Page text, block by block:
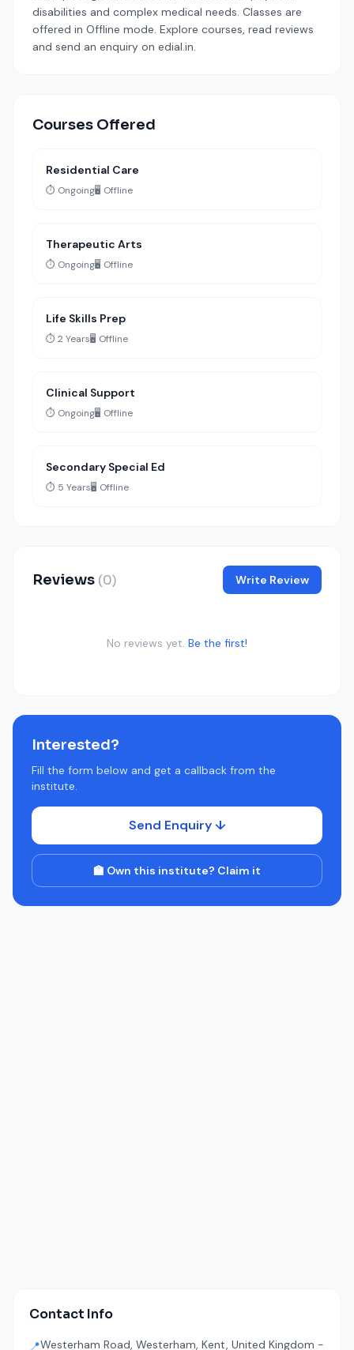
disabilities and complex medical needs. Classes are
offered in Offline mode. Explore courses, read reviews
and send an enquiry on edial.in.
Courses Offered
Residential Care
⏱️ Ongoing🖥️ Offline
Therapeutic Arts
⏱️ Ongoing🖥️ Offline
Life Skills Prep
⏱️ 2 Years🖥️ Offline
Clinical Support
⏱️ Ongoing🖥️ Offline
Secondary Special Ed
⏱️ 5 Years🖥️ Offline
Reviews (0) Write Review
No reviews yet. Be the first!
Interested?
Fill the form below and get a callback from the
institute.
Send Enquiry ↓
🏫 Own this institute? Claim it
Contact Info
📍Westerham Road, Westerham, Kent, United Kingdom -